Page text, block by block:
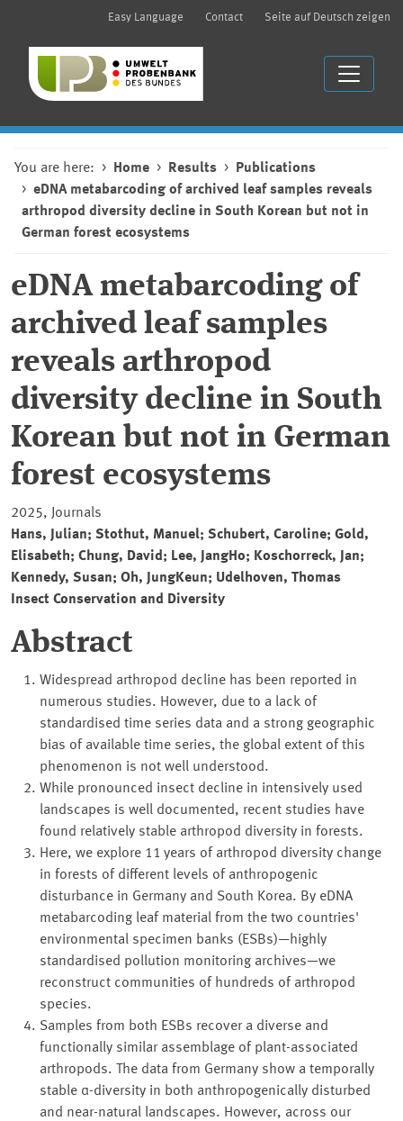
Easy Language Contact Seite auf Deutsch zeigen
You are here: Home Results
Publications
eDNA metabarcoding of archived leaf samples reveals
arthropod diversity decline in South Korean but not in
German forest ecosystems
eDNA metabarcoding of
archived leaf samples
reveals arthropod
diversity decline in South
Korean but not in German
forest ecosystems
2025, Journals
Hans, Julian; Stothut, Manuel; Schubert, Caroline; Gold,
Elisabeth; Chung, David; Lee, JangHo; Koschorreck, Jan;
Kennedy, Susan; Oh, JungKeun; Udelhoven, Thomas
Insect Conservation and Diversity
Abstract
Widespread arthropod decline has been reported in
numerous studies. However, due to a lack of
standardised time series data and a strong geographic
bias of available time series, the global extent of this
phenomenon is not well understood.
While pronounced insect decline in intensively used
landscapes is well documented, recent studies have
found relatively stable arthropod diversity in forests.
Here, we explore 11 years of arthropod diversity change
in forests of different levels of anthropogenic
disturbance in Germany and South Korea. By eDNA
metabarcoding leaf material from the two countries'
environmental specimen banks (ESBs)—highly
standardised pollution monitoring archives—we
reconstruct communities of hundreds of arthropod
species.
Samples from both ESBs recover a diverse and
functionally similar assemblage of plant-associated
arthropods. The data from Germany show a temporally
stable α-diversity in both anthropogenically disturbed
and near-natural landscapes. However, across our